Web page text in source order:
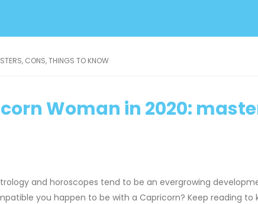
CONS, THINGS TO KNOW
Woman in 2020:
and horoscopes tend to be an evergrowing
you happen to be with a Capricorn? Keep reading to